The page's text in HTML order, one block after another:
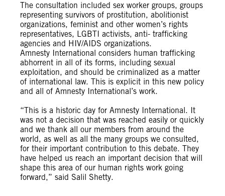
The consultation included sex worker groups, groups
representing survivors of prostitution, abolitionist
organizations, feminist and other women’s rights
representatives, LGBTI activists, anti- trafficking
agencies and HIV/AIDS organizations.
Amnesty International considers human trafficking
abhorrent in all of its forms, including sexual
exploitation, and should be criminalized as a matter
of international law. This is explicit in this new policy
and all of Amnesty International’s work.
“This is a historic day for Amnesty International. It
was not a decision that was reached easily or quickly
and we thank all our members from around the
world, as well as all the many groups we consulted,
for their important contribution to this debate. They
have helped us reach an important decision that will
shape this area of our human rights work going
forward,” said Salil Shetty.